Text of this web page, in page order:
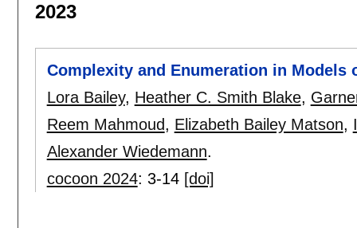
2023
Complexity and Enumeration in Models
Lora Bailey, Heather C. Smith Blake,
Reem Mahmoud, Elizabeth Bailey Matson,
Alexander Wiedemann.
cocoon 2024: 3-14 [doi]